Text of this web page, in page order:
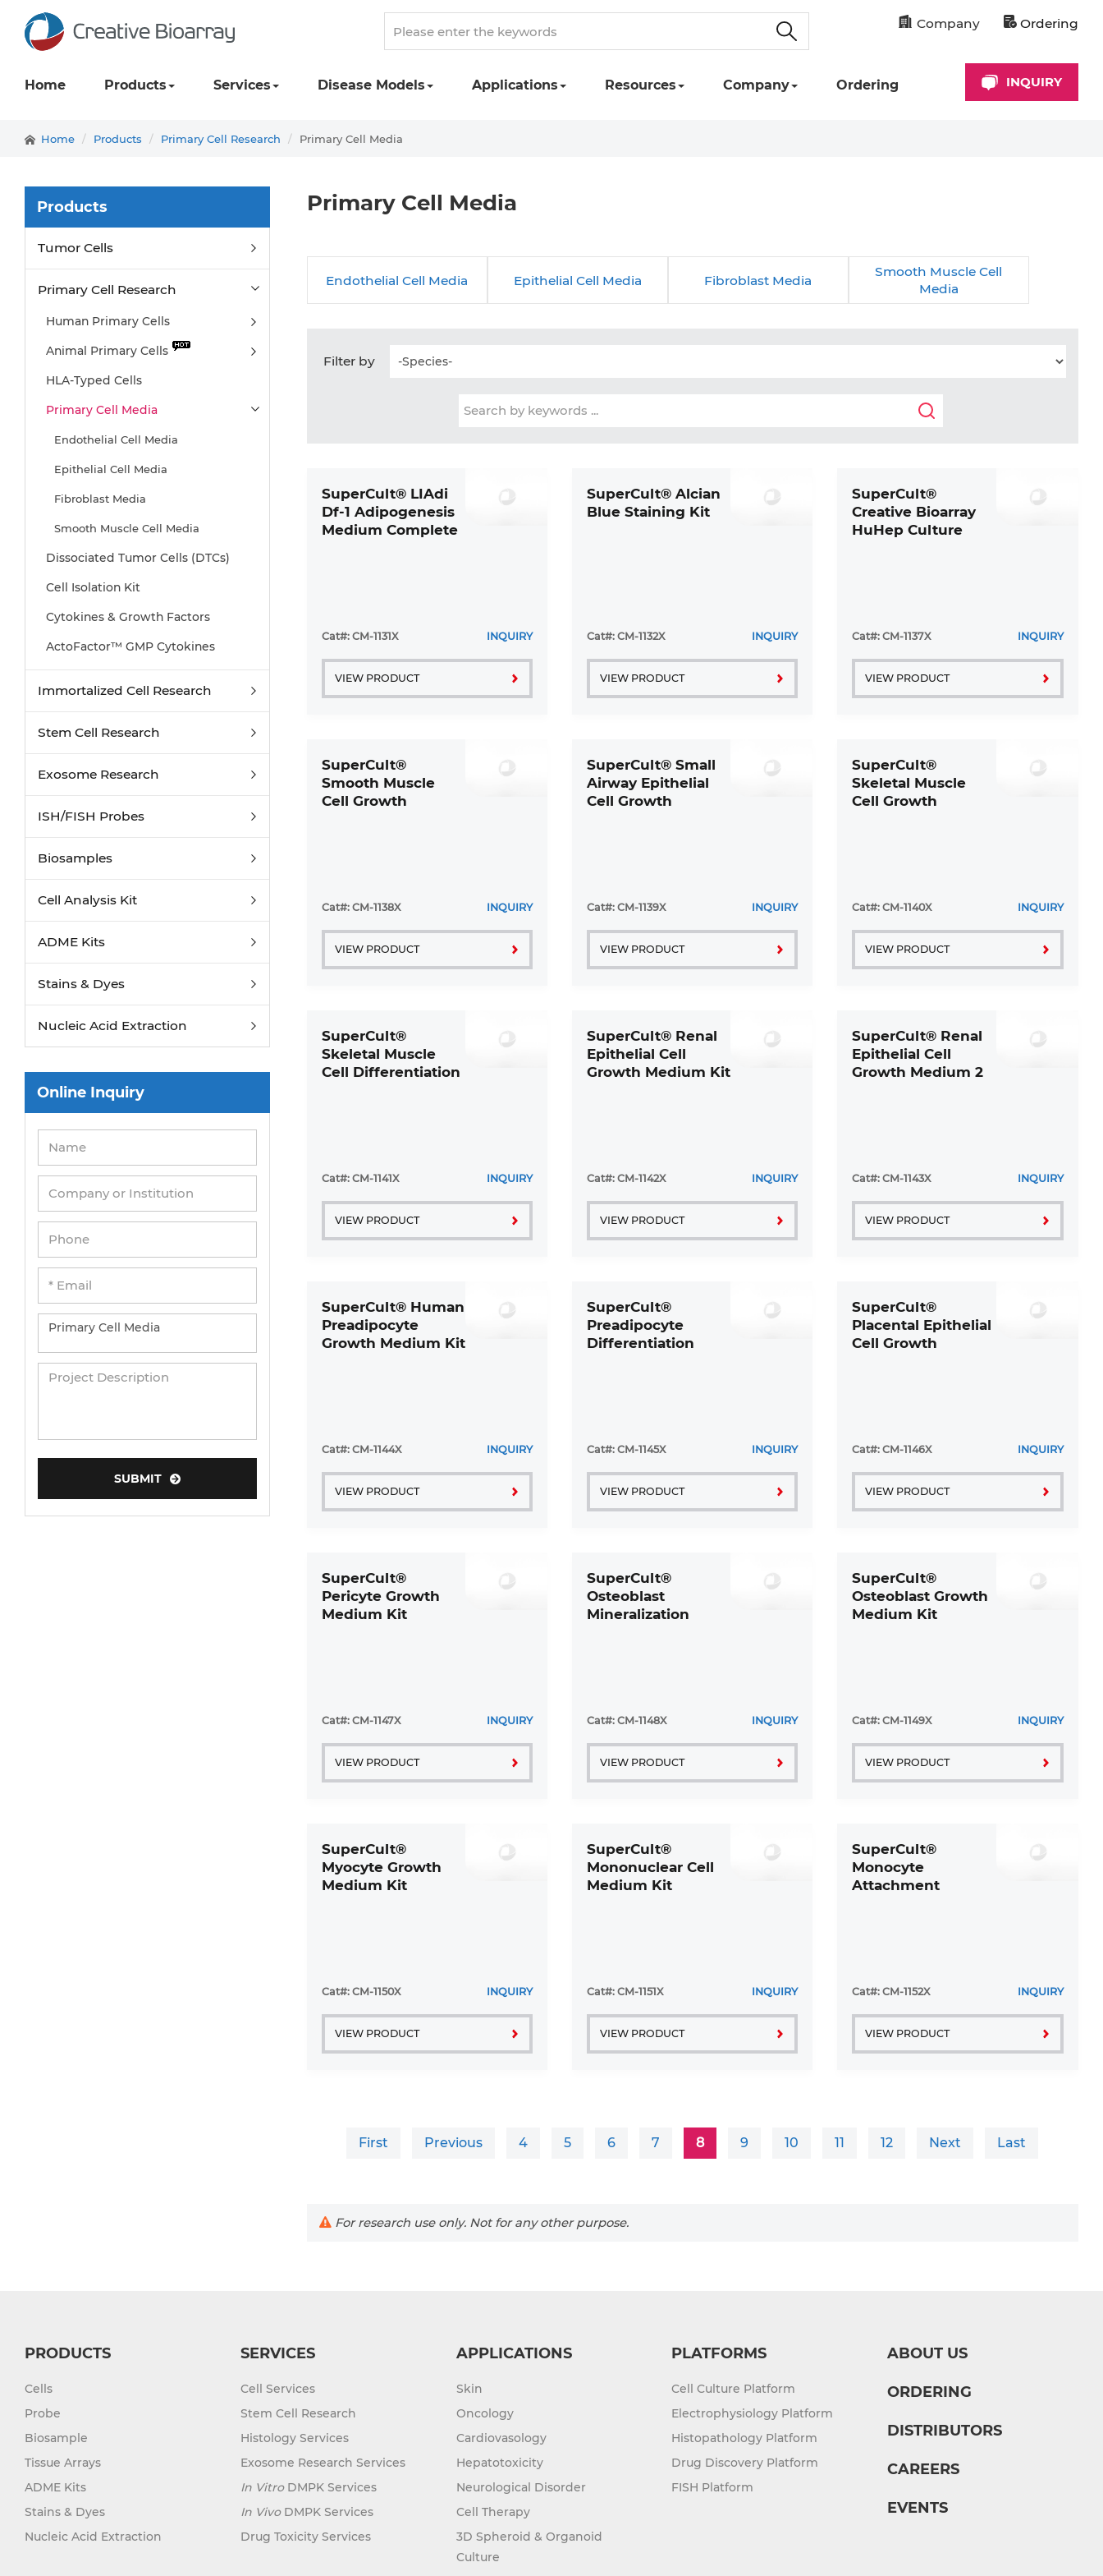
Company Ordering
Home Products Services Disease Models Applications Resources Company Ordering INQUIRY
Home Products Primary Cell Research Primary Cell Media
Products
Tumor Cells
Primary Cell Research
Human Primary Cells
Animal Primary Cells
HLA-Typed Cells
Primary Cell Media
Endothelial Cell Media
Epithelial Cell Media
Fibroblast Media
Smooth Muscle Cell Media
Dissociated Tumor Cells (DTCs)
Cell Isolation Kit
Cytokines & Growth Factors
ActoFactor™ GMP Cytokines
Immortalized Cell Research
Stem Cell Research
Exosome Research
ISH/FISH Probes
Biosamples
Cell Analysis Kit
ADME Kits
Stains & Dyes
Nucleic Acid Extraction
Online Inquiry
SUBMIT
Primary Cell Media
Endothelial Cell Media Epithelial Cell Media Fibroblast Media
Smooth Muscle Cell
Media
Filter by
SuperCult® LIAdi
Df-1 Adipogenesis
Medium Complete
Cat#: CM-1131X INQUIRY
VIEW PRODUCT
SuperCult® Alcian
Blue Staining Kit
Cat#: CM-1132X INQUIRY
VIEW PRODUCT
SuperCult®
Creative Bioarray
HuHep Culture
Cat#: CM-1137X INQUIRY
VIEW PRODUCT
SuperCult®
Smooth Muscle
Cell Growth
Cat#: CM-1138X INQUIRY
VIEW PRODUCT
SuperCult® Small
Airway Epithelial
Cell Growth
Cat#: CM-1139X INQUIRY
VIEW PRODUCT
SuperCult®
Skeletal Muscle
Cell Growth
Cat#: CM-1140X INQUIRY
VIEW PRODUCT
SuperCult®
Skeletal Muscle
Cell Differentiation
Cat#: CM-1141X INQUIRY
VIEW PRODUCT
SuperCult® Renal
Epithelial Cell
Growth Medium Kit
Cat#: CM-1142X INQUIRY
VIEW PRODUCT
SuperCult® Renal
Epithelial Cell
Growth Medium 2
Cat#: CM-1143X INQUIRY
VIEW PRODUCT
SuperCult® Human
Preadipocyte
Growth Medium Kit
Cat#: CM-1144X INQUIRY
VIEW PRODUCT
SuperCult®
Preadipocyte
Differentiation
Cat#: CM-1145X INQUIRY
VIEW PRODUCT
SuperCult®
Placental Epithelial
Cell Growth
Cat#: CM-1146X INQUIRY
VIEW PRODUCT
SuperCult®
Pericyte Growth
Medium Kit
Cat#: CM-1147X INQUIRY
VIEW PRODUCT
SuperCult®
Osteoblast
Mineralization
Cat#: CM-1148X INQUIRY
VIEW PRODUCT
SuperCult®
Osteoblast Growth
Medium Kit
Cat#: CM-1149X INQUIRY
VIEW PRODUCT
SuperCult®
Myocyte Growth
Medium Kit
Cat#: CM-1150X INQUIRY
VIEW PRODUCT
SuperCult®
Mononuclear Cell
Medium Kit
Cat#: CM-1151X INQUIRY
VIEW PRODUCT
SuperCult®
Monocyte
Attachment
Cat#: CM-1152X INQUIRY
VIEW PRODUCT
First Previous 4 5 6 7 8 9 10 11 12 Next Last
For research use only. Not for any other purpose.
PRODUCTS
Cells
Probe
Biosample
Tissue Arrays
ADME Kits
Stains & Dyes
Nucleic Acid Extraction
SERVICES
Cell Services
Stem Cell Research
Histology Services
Exosome Research Services
In VitroDMPK Services
In VivoDMPK Services
Drug Toxicity Services
APPLICATIONS
Skin
Oncology
Cardiovasology
Hepatotoxicity
Neurological Disorder
Cell Therapy
3D Spheroid & Organoid
Culture
PLATFORMS
Cell Culture Platform
Electrophysiology Platform
Histopathology Platform
Drug Discovery Platform
FISH Platform
ABOUT US
ORDERING
DISTRIBUTORS
CAREERS
EVENTS